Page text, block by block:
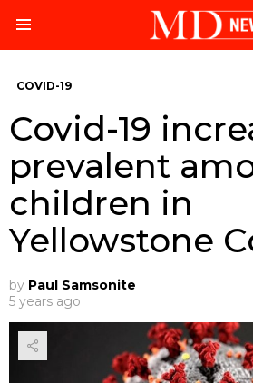
COVID-19
Covid-19
prevalent
children in
Yellowstone
by Paul Samsonite
5 years ago